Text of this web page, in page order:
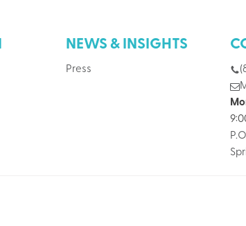
NEWS & INSIGHTS
Press